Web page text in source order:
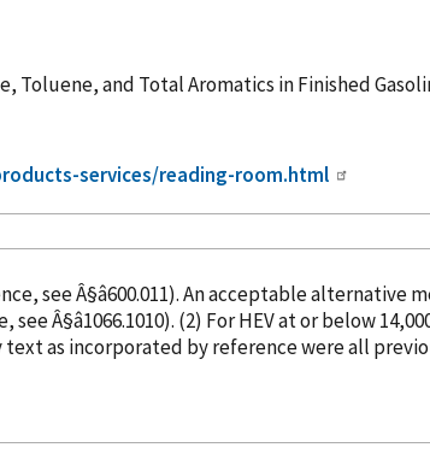
and Total Aromatics in Finished
services/reading-room.html
, see Â§â600.011). An acceptable alternative
, see Â§â1066.1010). (2) For HEV at
text as incorporated by referencewere all